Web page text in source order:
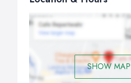
SHOW MAP